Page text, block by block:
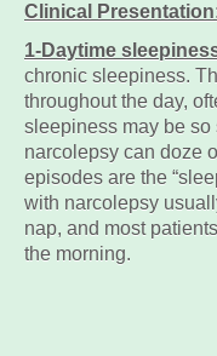
Clinical Presentation
1-Daytime
chronic sleepiness.
throughout the day,
sleepiness may be so
narcolepsy can doze
episodes are the
with narcolepsy
nap, and most
the morning.